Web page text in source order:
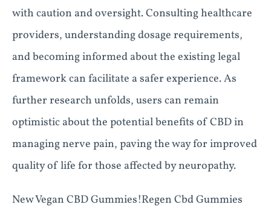
with caution and oversight. Consulting healthcare
providers, understanding dosage requirements,
and becoming informed about the existing legal
framework can facilitate a safer experience. As
further research unfolds, users can remain
optimistic about the potential benefits of CBD in
managing nerve pain, paving the way for improved
quality of life for those affected by neuropathy.
New Vegan CBD Gummies!Regen Cbd Gummies